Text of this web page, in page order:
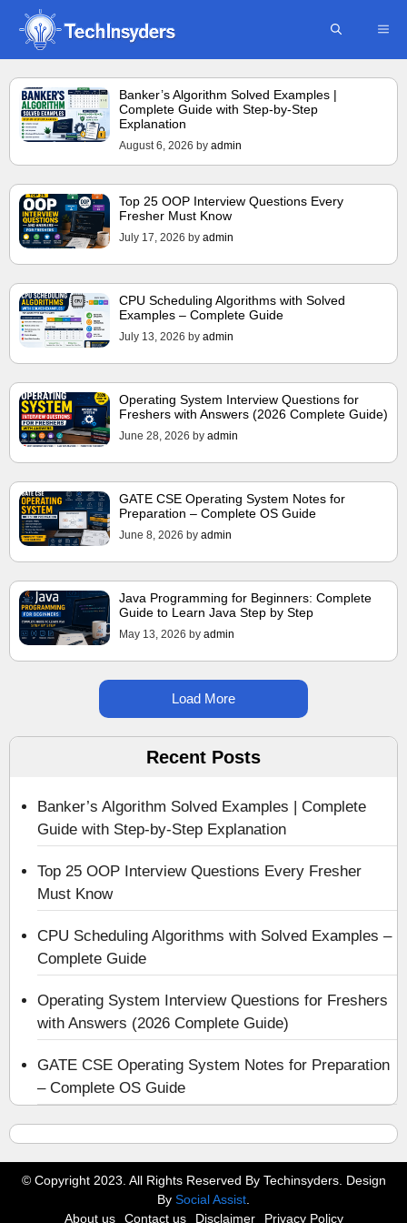
Skip
content
Banker’s Algorithm Solved Examples |
Complete Guide with Step-by-Step
Explanation
August 6, 2026 by admin
Top 25 OOP Interview Questions Every
Fresher Must Know
July 17, 2026 by admin
CPU Scheduling Algorithms with Solved
Examples – Complete Guide
July 13, 2026 by admin
Operating System Interview Questions for
Freshers with Answers (2026 Complete Guide)
June 28, 2026 by admin
GATE CSE Operating System Notes for
Preparation – Complete OS Guide
June 8, 2026 by admin
Java Programming for Beginners: Complete
Guide to Learn Java Step by Step
May 13, 2026 by admin
Load More
Recent Posts
Banker’s Algorithm Solved Examples | Complete
Guide with Step-by-Step Explanation
Top 25 OOP Interview Questions Every Fresher
Must Know
CPU Scheduling Algorithms with Solved Examples –
Complete Guide
Operating System Interview Questions for Freshers
with Answers (2026 Complete Guide)
GATE CSE Operating System Notes for Preparation
– Complete OS Guide
© Copyright 2023. All Rights Reserved By Techinsyders. Design
By Social Assist
About us
Contact us Disclaimer Privacy Policy